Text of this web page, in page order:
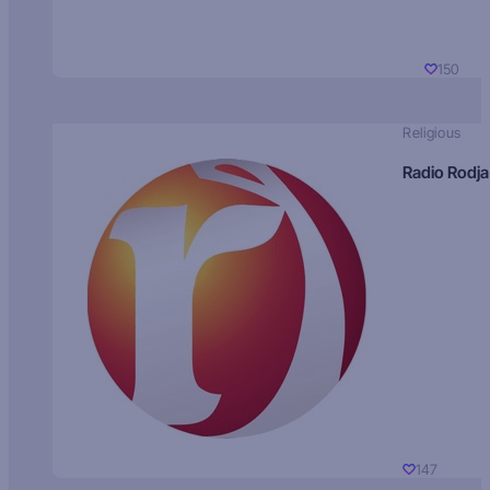
150
Religious
Radio Rodja
147